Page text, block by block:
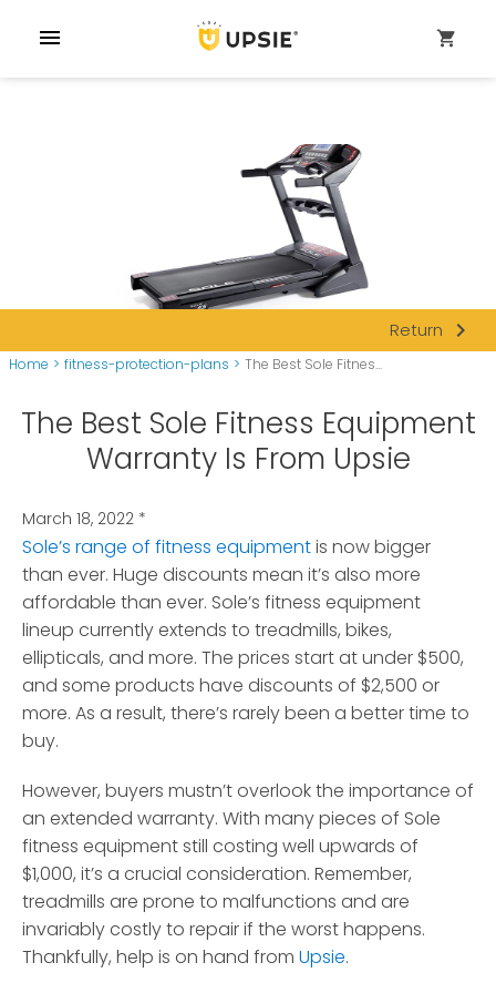
menu shopping_cart
Return navigate_next
Home > fitness-protection-plans > The Best Sole Fitnes...
The Best Sole Fitness Equipment
Warranty Is From Upsie
March 18, 2022 *
Sole’s range of fitness equipmentis now bigger
than ever. Huge discounts mean it’s also more
affordable than ever. Sole’s fitness equipment
lineup currently extends to treadmills, bikes,
ellipticals, and more. The prices start at under $500,
and some products have discounts of $2,500 or
more. As a result, there’s rarely been a better time to
buy.
However, buyers mustn’t overlook the importance of
an extended warranty. With many pieces of Sole
fitness equipment still costing well upwards of
$1,000, it’s a crucial consideration. Remember,
treadmills are prone to malfunctions and are
invariably costly to repair if the worst happens.
Thankfully, help is on hand from Upsie.